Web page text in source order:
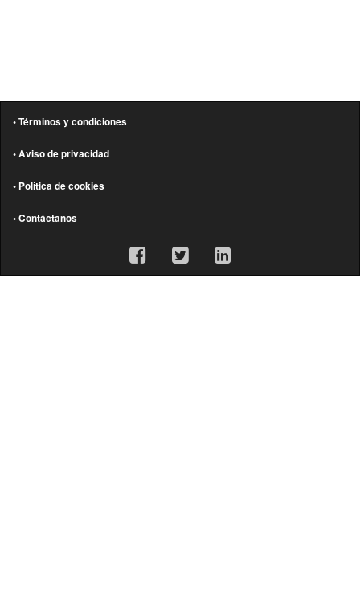
• Términos y condiciones
• Aviso de privacidad
• Política de cookies
• Contáctanos